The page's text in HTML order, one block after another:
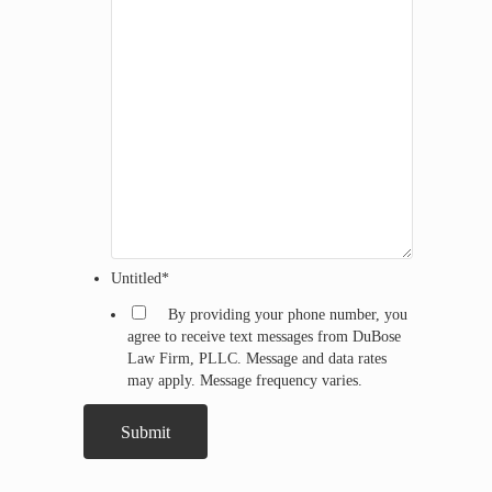
Untitled*
By providing your phone number, you
agree to receive text messages from DuBose
Law Firm, PLLC. Message and data rates
may apply. Message frequency varies.